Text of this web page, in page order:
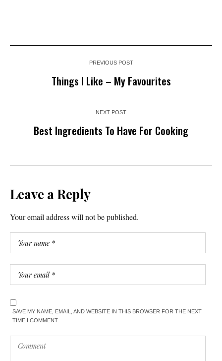
PREVIOUS POST
Things I Like – My Favourites
NEXT POST
Best Ingredients To Have For Cooking
Leave a Reply
Your email address will not be published.
SAVE MY NAME, EMAIL, AND WEBSITE IN THIS BROWSER FOR THE NEXT
TIME I COMMENT.